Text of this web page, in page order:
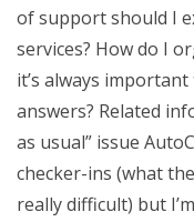
of support should I
services? How do I
it’s always
answers? Related
as usual” issue
checker-ins (what
really difficult) but